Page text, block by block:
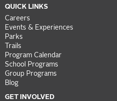
QUICK LINKS
Careers
Events & Experiences
Parks
Trails
Program Calendar
School Programs
Group Programs
Blog
GET INVOLVED